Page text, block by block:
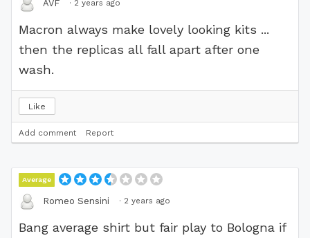
AVF · 2 years ago
Macron always make lovely looking kits ...
then the replicas all fall apart after one
wash.
Like
Add comment Report
Average
Romeo Sensini · 2 years ago
Bang average shirt but fair play to Bologna if